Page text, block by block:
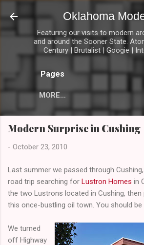
Skip to main content
Oklahoma
Featuring our visits to modern
and around the Sooner State.
Century | Brutalist | Googie |
Pages
MORE…
Modern Surprise in Cushing
- October 23, 2010
Last summer we passed through
road trip searching for Lustron Homes in
the two Lustrons located in Cushing,
this once-bustling oil town. You should be
We turned
off Highway